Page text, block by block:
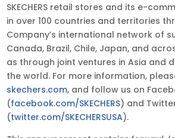
SKECHERS retail stores and its e-
in over 100 countries and territories
Company’s international network of
Canada, Brazil, Chile, Japan, and
as through joint ventures in Asia and
the world. For more information,
skechers.com, and follow us on
(facebook.com/SKECHERS) and
(twitter.com/SKECHERSUSA).